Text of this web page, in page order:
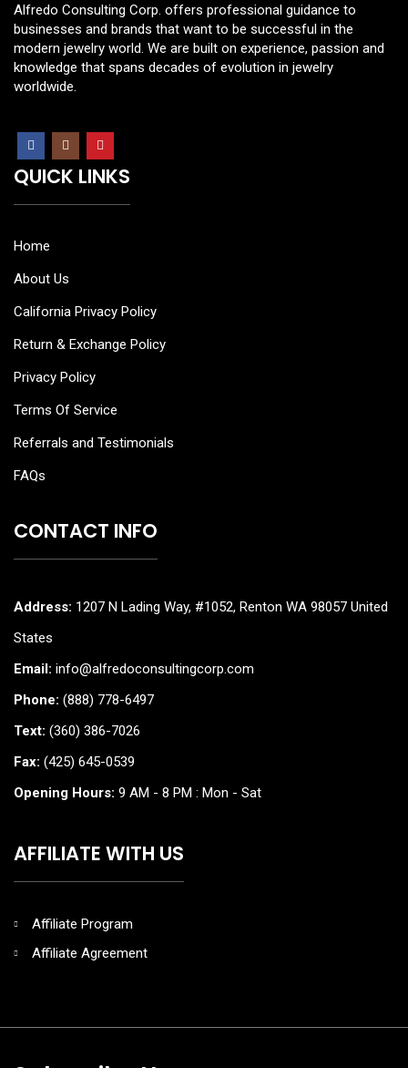
Alfredo Consulting Corp. offers professional guidance to
businesses and brands that want to be successful in the
modern jewelry world. We are built on experience, passion and
knowledge that spans decades of evolution in jewelry
worldwide.
QUICK LINKS
Home
About Us
California Privacy Policy
Return & Exchange Policy
Privacy Policy
Terms Of Service
Referrals and Testimonials
FAQs
CONTACT INFO
Address: 1207 N Lading Way, #1052, Renton WA 98057 United
States
Email: info@alfredoconsultingcorp.com
Phone: (888) 778-6497
Text: (360) 386-7026
Fax: (425) 645-0539
Opening Hours: 9 AM - 8 PM : Mon - Sat
AFFILIATE WITH US
Affiliate Program
Affiliate Agreement